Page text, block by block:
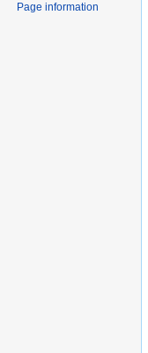
Page information